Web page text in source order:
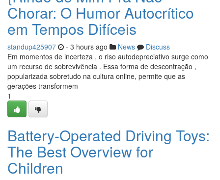
Chorar: O Humor Autocrítico
em Tempos Difíceis
standup425907 - 3 hours ago News
Discuss
Em momentos de incerteza , o riso autodepreciativo surge como
um recurso de sobrevivência . Essa forma de descontração ,
popularizada sobretudo na cultura online, permite que as
gerações transformem
1
Battery-Operated Driving Toys:
The Best Overview for
Children